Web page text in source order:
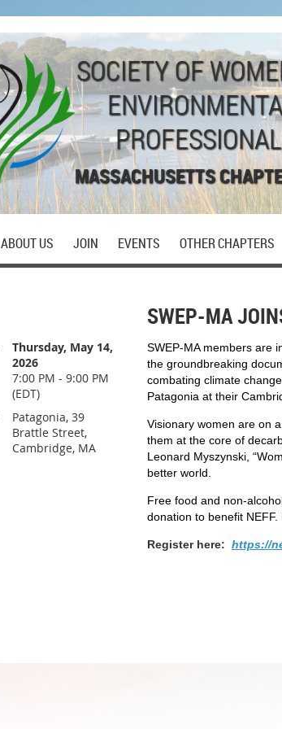
SOCIETY OF
MASSACHUSETTS
ABOUT US JOIN EVENTS OTHER CHAPTERS
SWEP-MA
Thursday, May 14,
2026
7:00 PM - 9:00 PM
(EDT)
Patagonia, 39
Brattle Street,
Cambridge, MA
SWEP-MA members are
the groundbreaking
combating climate
Patagonia at their
Visionary women are on
them at the core of
Leonard Myszynski,
better world.
Free food and non-
donation to benefit
Register here: https://